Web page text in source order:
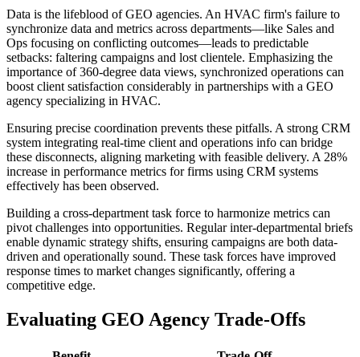
Data is the lifeblood of GEO agencies. An HVAC firm's failure to
synchronize data and metrics across departments—like Sales and
Ops focusing on conflicting outcomes—leads to predictable
setbacks: faltering campaigns and lost clientele. Emphasizing the
importance of 360-degree data views, synchronized operations can
boost client satisfaction considerably in partnerships with a GEO
agency specializing in HVAC.
Ensuring precise coordination prevents these pitfalls. A strong CRM
system integrating real-time client and operations info can bridge
these disconnects, aligning marketing with feasible delivery. A 28%
increase in performance metrics for firms using CRM systems
effectively has been observed.
Building a cross-department task force to harmonize metrics can
pivot challenges into opportunities. Regular inter-departmental briefs
enable dynamic strategy shifts, ensuring campaigns are both data-
driven and operationally sound. These task forces have improved
response times to market changes significantly, offering a
competitive edge.
Evaluating GEO Agency Trade-Offs